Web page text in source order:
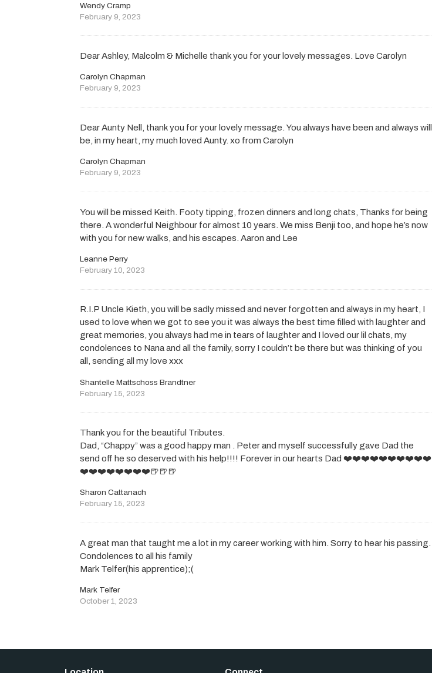
Wendy Cramp
February 9, 2023
Dear Ashley, Malcolm & Michelle thank you for your lovely messages. Love Carolyn
Carolyn Chapman
February 9, 2023
Dear Aunty Nell, thank you for your lovely message. You always have been and always will
be, in my heart, my much loved Aunty. xo from Carolyn
Carolyn Chapman
February 9, 2023
You will be missed Keith. Footy tipping, frozen dinners and long chats, Thanks for being
there. A wonderful Neighbour for almost 10 years. We miss Benji too, and hope he’s now
with you for new walks, and his escapes. Aaron and Lee
Leanne Perry
February 10, 2023
R.I.P Uncle Kieth, you will be sadly missed and never forgotten and always in my heart, I
used to love when we got to see you it was always the best time filled with laughter and
great memories, you always had me in tears of laughter and I loved our lil chats, my
condolences to Nana and all the family, sorry I couldn’t be there but was thinking of you
all, sending all my love xxx
Shantelle Mattschoss Brandtner
February 15, 2023
Thank you for the beautiful Tributes.
Dad, “Chappy” was a good happy man . Peter and myself successfully gave Dad the
send off he so deserved with his help!!!! Forever in our hearts Dad ❤️❤️❤️❤️❤️❤️❤️❤️❤️❤️
❤️❤️❤️❤️❤️❤️❤️❤️🍺🍺🍺
Sharon Cattanach
February 15, 2023
A great man that taught me a lot in my career working with him. Sorry to hear his passing.
Condolences to all his family
Mark Telfer(his apprentice);(
Mark Telfer
October 1, 2023